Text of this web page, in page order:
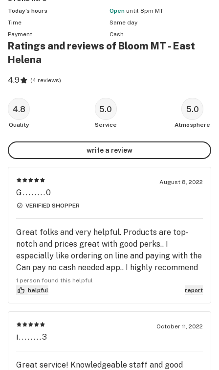
Today’s hours
Open until 8pm MT
Time
Same day
Payment
Cash
Ratings and reviews of Bloom MT - East
Helena
4.9 (4 reviews)
4.8
Quality
5.0
Service
5.0
Atmosphere
write a review
August 8, 2022
G........0
VERIFIED SHOPPER
Great folks and very helpful. Products are top-
notch and prices great with good perks.. I
especially like ordering on line and paying with the
Can pay no cash needed app.. I highly recommend
Bloom... I've purchased both in East Helena and
Bozeman with same great service...
1 person found this helpful
helpful
report
October 11, 2022
i........3
Great service! Knowledgeable staff and good